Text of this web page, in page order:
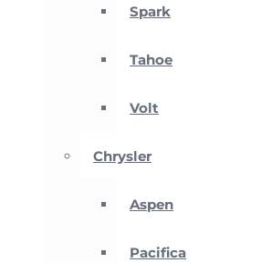
Spark
Tahoe
Volt
Chrysler
Aspen
Pacifica